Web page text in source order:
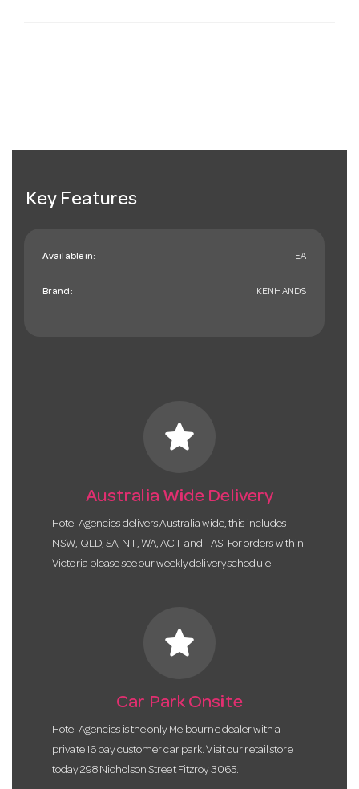
Key Features
Available in: EA
Brand: KENHANDS
star
Australia Wide Delivery
Hotel Agencies delivers Australia wide, this includes
NSW, QLD, SA, NT, WA, ACT and TAS. For orders within
Victoria please see our weekly delivery schedule.
star
Car Park Onsite
Hotel Agencies is the only Melbourne dealer with a
private 16 bay customer car park. Visit our retail store
today 298 Nicholson Street Fitzroy 3065.